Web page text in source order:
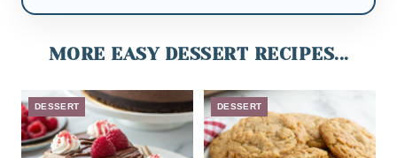
MORE EASY DESSERT RECIPES...
DESSERT DESSERT